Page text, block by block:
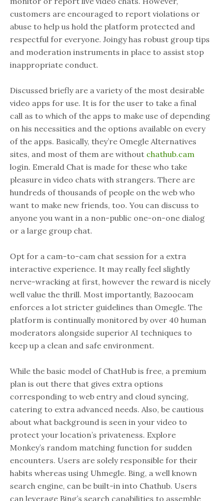
customers are encouraged to report violations or
abuse to help us hold the platform protected and
respectful for everyone. Joingy has robust group tips
and moderation instruments in place to assist stop
inappropriate conduct.
Discussed briefly are a variety of the most desirable
video apps for use. It is for the user to take a final
call as to which of the apps to make use of depending
on his necessities and the options available on every
of the apps. Basically, they’re Omegle Alternatives
sites, and most of them are without chathub.cam
login. Emerald Chat is made for these who take
pleasure in video chats with strangers. There are
hundreds of thousands of people on the web who
want to make new friends, too. You can discuss to
anyone you want in a non-public one-on-one dialog
or a large group chat.
Opt for a cam-to-cam chat session for a extra
interactive experience. It may really feel slightly
nerve-wracking at first, however the reward is nicely
well value the thrill. Most importantly, Bazoocam
enforces a lot stricter guidelines than Omegle. The
platform is continually monitored by over 40 human
moderators alongside superior AI techniques to
keep up a clean and safe environment.
While the basic model of ChatHub is free, a premium
plan is out there that gives extra options
corresponding to web entry and cloud syncing,
catering to extra advanced needs. Also, be cautious
about what background is seen in your video to
protect your location’s privateness. Explore
Monkey’s random matching function for sudden
encounters. Users are solely responsible for their
habits whereas using Uhmegle. Bing, a well known
search engine, can be built-in into Chathub. Users
can leverage Bing’s search capabilities to assemble